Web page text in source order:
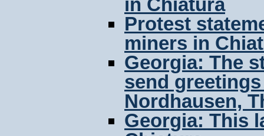
in Chiatura
Protest
miners in
Georgia: The
send
Nordhausen,
Georgia: This